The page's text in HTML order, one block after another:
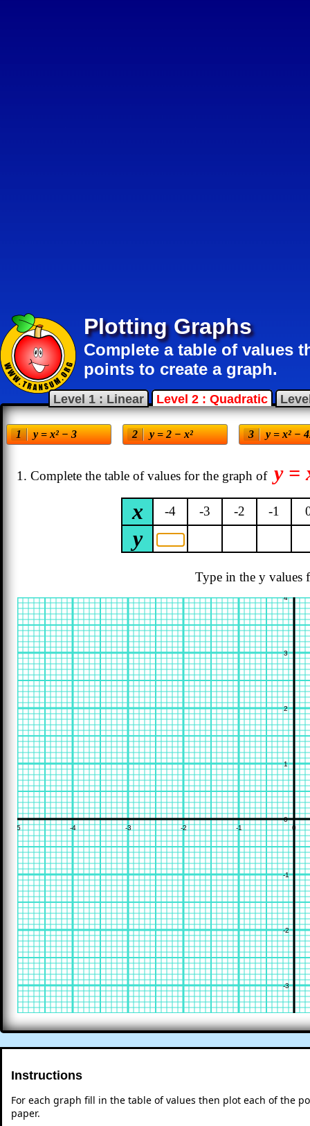
Plotting Graphs
Complete a table of values
points to create a graph.
Level 1 : Linear Level 2 : Quadratic
y = x² − 3 y = 2 − x² y = x² −
1. Complete the table of values for the graph of y =
x -4 -3 -2 -1
y
Type in the y values
4
3
2
1
0
-1
-2
-3
-5 -4 -3 -2 -1 0
Instructions
For each graph fill in the table of values then plot each of the
paper.